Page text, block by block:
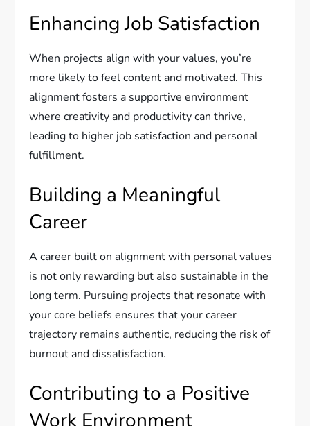
Enhancing Job Satisfaction
When projects align with your values, you’re
more likely to feel content and motivated. This
alignment fosters a supportive environment
where creativity and productivity can thrive,
leading to higher job satisfaction and personal
fulfillment.
Building a Meaningful
Career
A career built on alignment with personal values
is not only rewarding but also sustainable in the
long term. Pursuing projects that resonate with
your core beliefs ensures that your career
trajectory remains authentic, reducing the risk of
burnout and dissatisfaction.
Contributing to a Positive
Work Environment